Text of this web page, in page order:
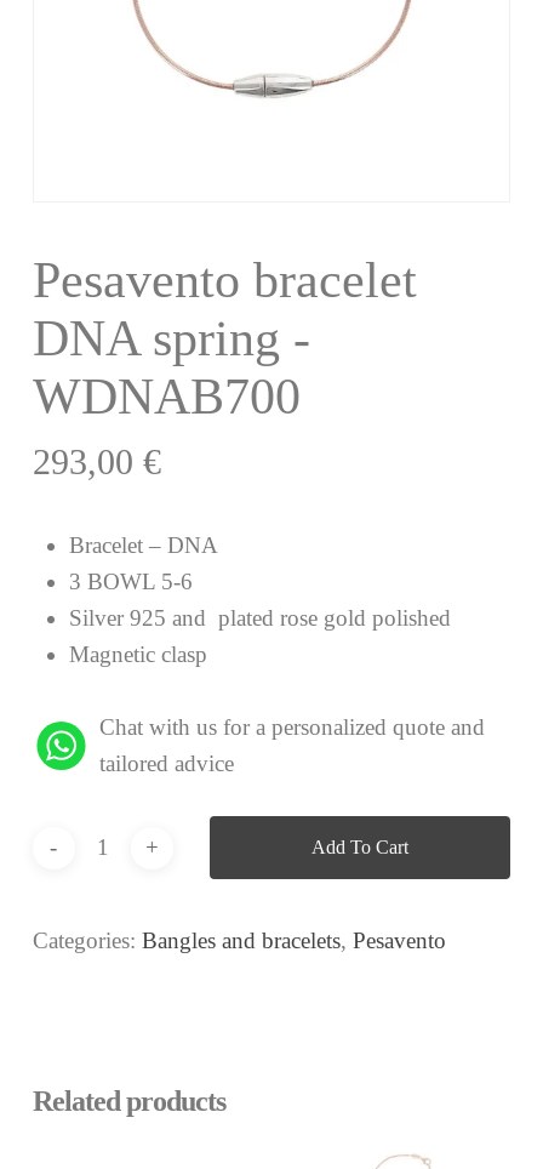
Pesavento bracelet
DNA spring -
WDNAB700
293,00 €
Bracelet – DNA
3 BOWL 5-6
Silver 925 and plated rose gold polished
Magnetic clasp
Chat with us for a personalized quote and
tailored advice
Add To Cart
Categories: Bangles and bracelets, Pesavento
Related products